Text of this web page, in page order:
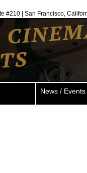
#210 | San Francisco,
News / Events